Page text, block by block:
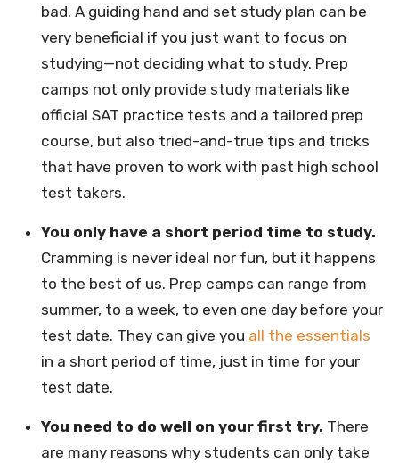
bad. A guiding hand and set study plan can be
very beneficial if you just want to focus on
studying—not deciding what to study. Prep
camps not only provide study materials like
official SAT practice tests and a tailored prep
course, but also tried-and-true tips and tricks
that have proven to work with past high school
test takers.
You only have a short period time to study.
Cramming is never ideal nor fun, but it happens
to the best of us. Prep camps can range from
summer, to a week, to even one day before your
test date. They can give you all the essentials
in a short period of time, just in time for your
test date.
You need to do well on your first try. There
are many reasons why students can only take